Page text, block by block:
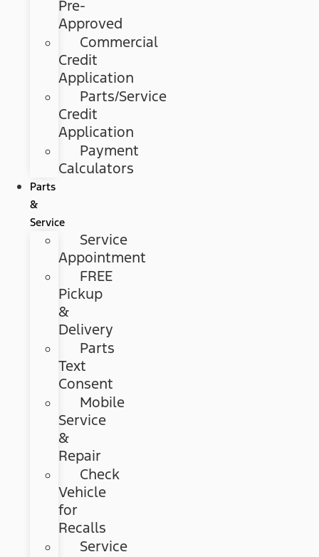
Pre-
Approved
Commercial
Credit
Application
Parts/Service
Credit
Application
Payment
Calculators
Parts
&
Service
Service
Appointment
FREE
Pickup
&
Delivery
Parts
Text
Consent
Mobile
Service
&
Repair
Check
Vehicle
for
Recalls
Service